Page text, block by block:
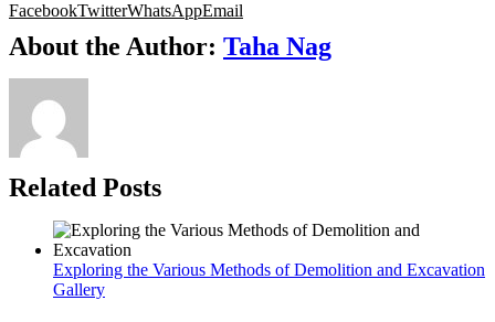
FacebookTwitterWhatsAppEmail
About the Author: Taha Nag
Related Posts
Exploring the Various Methods of Demolition and Excavation
Gallery